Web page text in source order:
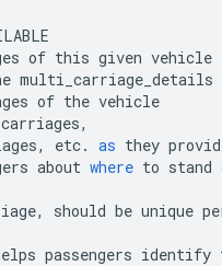
of this given vehicle
multi_carriage_details
of the vehicle
carriages,
, etc. as they
about where to stand
, should be unique
passengers identify